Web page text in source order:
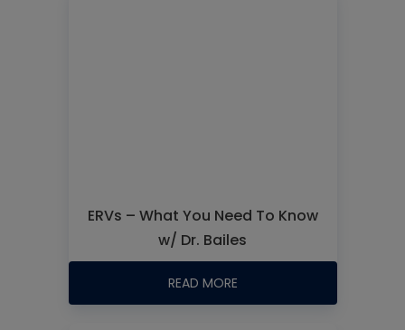
ERVs – What You Need To Know
w/ Dr. Bailes
READ MORE